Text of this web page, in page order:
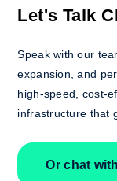
Let's Talk
Speak with our
expansion, and
high-speed, cost-
infrastructure that
Or chat